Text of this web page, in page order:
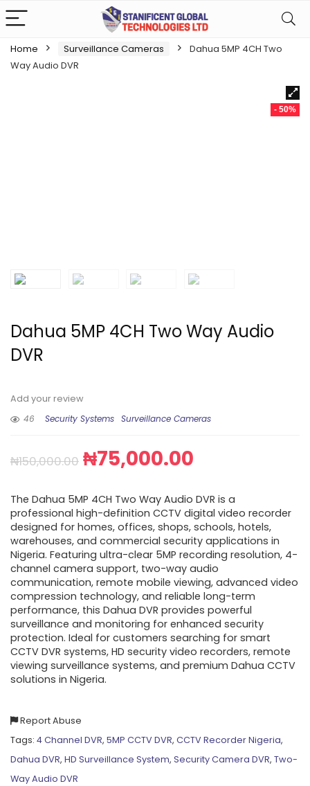
Home Surveillance Cameras
Dahua 5MP 4CH Two
Way Audio DVR
- 50%
Dahua 5MP 4CH Two Way Audio
DVR
Add your review
46
Security Systems Surveillance Cameras
₦150,000.00 ₦75,000.00
The Dahua 5MP 4CH Two Way Audio DVR is a
professional high-definition CCTV digital video recorder
designed for homes, offices, shops, schools, hotels,
warehouses, and commercial security applications in
Nigeria. Featuring ultra-clear 5MP recording resolution, 4-
channel camera support, two-way audio
communication, remote mobile viewing, advanced video
compression technology, and reliable long-term
performance, this Dahua DVR provides powerful
surveillance and monitoring for enhanced security
protection. Ideal for customers searching for smart
CCTV DVR systems, HD security video recorders, remote
viewing surveillance systems, and premium Dahua CCTV
solutions in Nigeria.
Report Abuse
Tags: 4 Channel DVR, 5MP CCTV DVR, CCTV Recorder Nigeria,
Dahua DVR, HD Surveillance System, Security Camera DVR, Two-
Way Audio DVR